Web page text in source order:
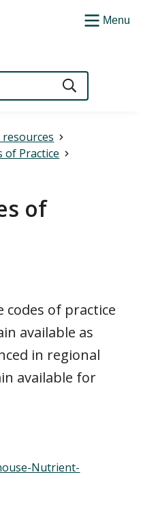
Menu
of Practice
of
codes of practice
available as
in regional
available for
Nutrient-